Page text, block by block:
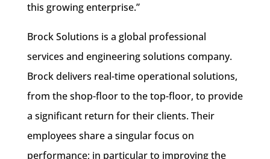
this growing enterprise.”
Brock Solutions is a global professional
services and engineering solutions company.
Brock delivers real-time operational solutions,
from the shop-floor to the top-floor, to provide
a significant return for their clients. Their
employees share a singular focus on
performance; in particular to improving the